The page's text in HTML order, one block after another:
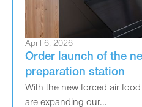
April 6, 2026
Order launch of the
preparation station
With the new forced air
are expanding our...